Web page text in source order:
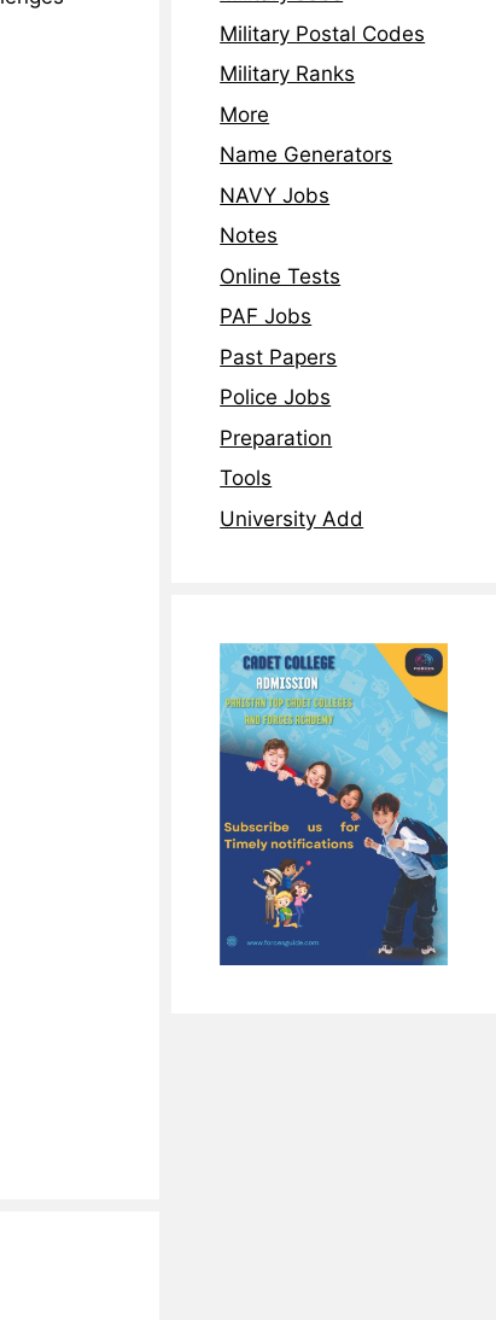
Military Postal Codes
Military Ranks
More
Name Generators
NAVY Jobs
Notes
Online Tests
PAF Jobs
Past Papers
Police Jobs
Preparation
Tools
University Add